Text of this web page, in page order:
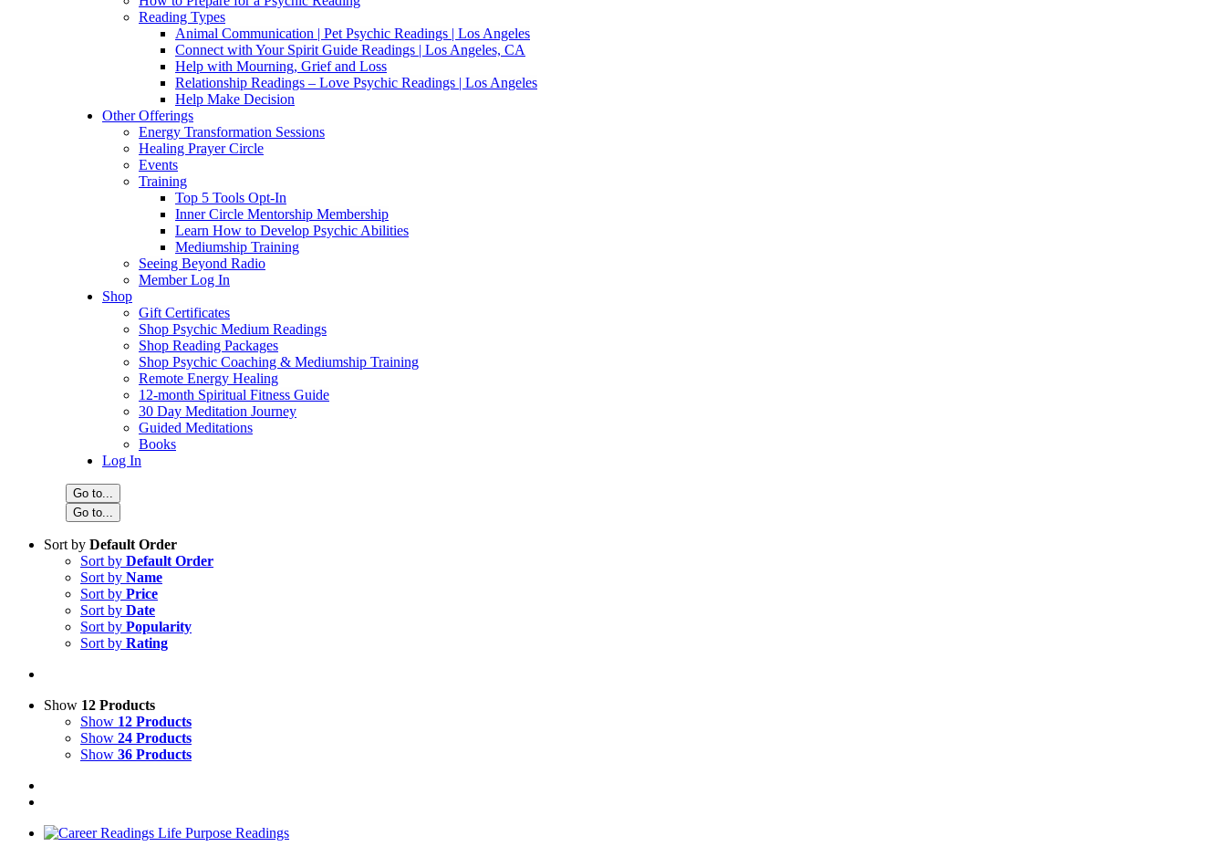
Reading Types
Animal Communication | Pet Psychic Readings | Los Angeles
Connect with Your Spirit Guide Readings | Los Angeles, CA
Help with Mourning, Grief and Loss
Relationship Readings – Love Psychic Readings | Los Angeles
Help Make Decision
Other Offerings
Energy Transformation Sessions
Healing Prayer Circle
Events
Training
Top 5 Tools Opt-In
Inner Circle Mentorship Membership
Learn How to Develop Psychic Abilities
Mediumship Training
Seeing Beyond Radio
Member Log In
Shop
Gift Certificates
Shop Psychic Medium Readings
Shop Reading Packages
Shop Psychic Coaching & Mediumship Training
Remote Energy Healing
12-month Spiritual Fitness Guide
30 Day Meditation Journey
Guided Meditations
Books
Log In
Go to...
Go to...
Sort by Default Order
Sort by Default Order
Sort by Name
Sort by Price
Sort by Date
Sort by Popularity
Sort by Rating
Show 12 Products
Show 12 Products
Show 24 Products
Show 36 Products